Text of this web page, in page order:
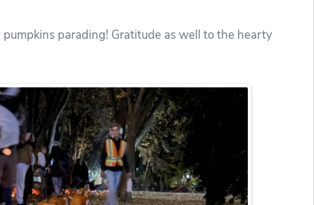
parading! Gratitude as well to the hearty